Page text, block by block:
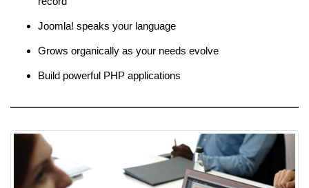
Joomla! speaks your language
Grows organically as your needs evolve
Build powerful PHP applications